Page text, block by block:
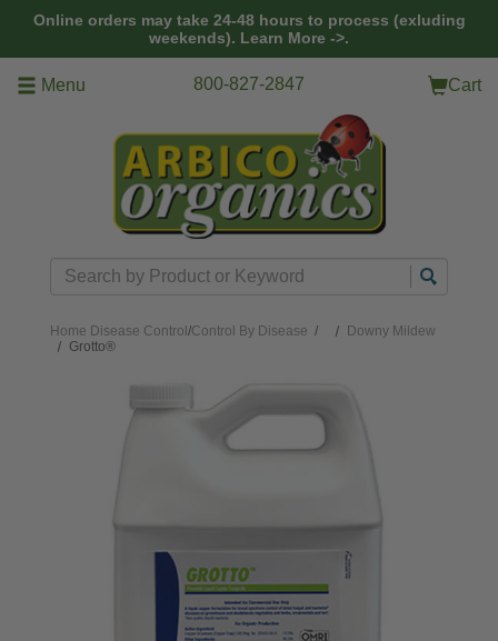
Online orders may take 24-48 hours to process (exluding
weekends). Learn More ->.
Menu 800-827-2847 Cart
Search
Home Disease Control /Control By Disease /
Downy Mildew
Grotto®